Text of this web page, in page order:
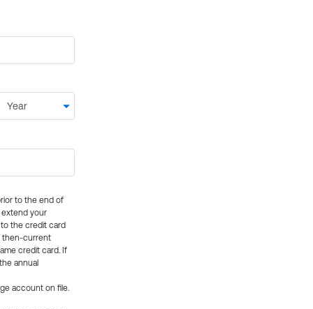
to the end of
extend your
the credit card
then-current
credit card. If
annual
account on file.